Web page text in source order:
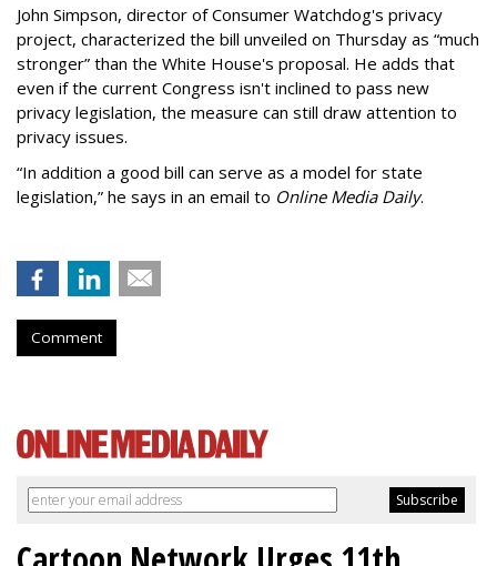
John Simpson, director of Consumer Watchdog's privacy
project, characterized the bill unveiled on Thursday as “much
stronger” than the White House's proposal. He adds that
even if the current Congress isn't inclined to pass new
privacy legislation, the measure can still draw attention to
privacy issues.
“In addition a good bill can serve as a model for state
legislation,” he says in an email to Online Media Daily.
Comment